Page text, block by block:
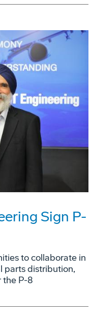
Sign P-
to collaborate in
parts distribution,
the P-8